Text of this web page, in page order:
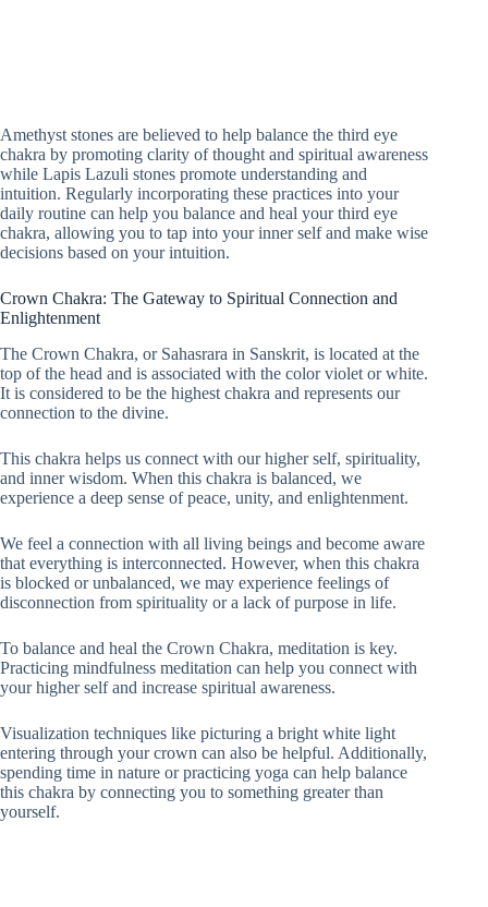
Amethyst stones are believed to help balance the third eye
chakra by promoting clarity of thought and spiritual awareness
while Lapis Lazuli stones promote understanding and
intuition. Regularly incorporating these practices into your
daily routine can help you balance and heal your third eye
chakra, allowing you to tap into your inner self and make wise
decisions based on your intuition.
Crown Chakra: The Gateway to Spiritual Connection and
Enlightenment
The Crown Chakra, or Sahasrara in Sanskrit, is located at the
top of the head and is associated with the color violet or white.
It is considered to be the highest chakra and represents our
connection to the divine.
This chakra helps us connect with our higher self, spirituality,
and inner wisdom. When this chakra is balanced, we
experience a deep sense of peace, unity, and enlightenment.
We feel a connection with all living beings and become aware
that everything is interconnected. However, when this chakra
is blocked or unbalanced, we may experience feelings of
disconnection from spirituality or a lack of purpose in life.
To balance and heal the Crown Chakra, meditation is key.
Practicing mindfulness meditation can help you connect with
your higher self and increase spiritual awareness.
Visualization techniques like picturing a bright white light
entering through your crown can also be helpful. Additionally,
spending time in nature or practicing yoga can help balance
this chakra by connecting you to something greater than
yourself.